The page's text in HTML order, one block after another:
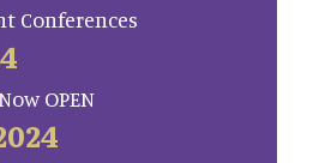
Conferences
OPEN